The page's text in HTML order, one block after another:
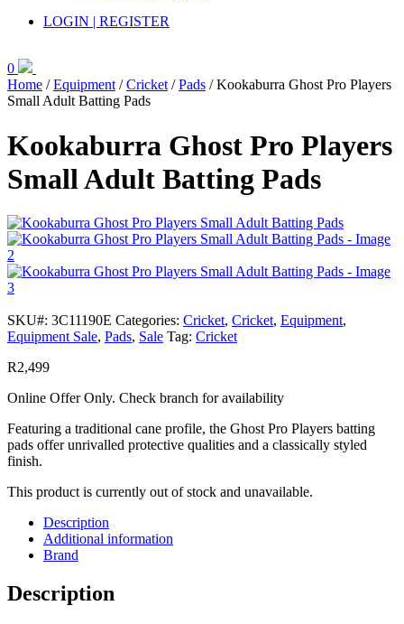
LOGIN | REGISTER
0
Home /Equipment /Cricket /Pads / Kookaburra Ghost Pro Players
Small Adult Batting Pads
Kookaburra Ghost Pro Players
Small Adult Batting Pads
SKU#: 3C11190E Categories: Cricket, Cricket, Equipment,
Equipment Sale, Pads, Sale Tag: Cricket
R2,499
Online Offer Only. Check branch for availability
Featuring a traditional cane profile, the Ghost Pro Players batting
pads offer unrivalled protective qualities and a classically styled
finish.
This product is currently out of stock and unavailable.
Description
Additional information
Brand
Description